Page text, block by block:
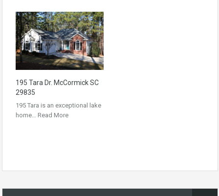
195 Tara Dr. McCormick SC
29835
195 Tara is an exceptional lake
home… Read More